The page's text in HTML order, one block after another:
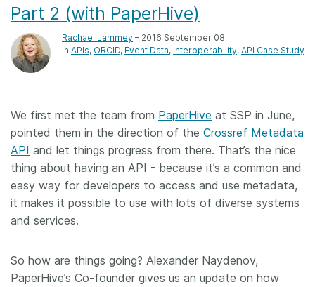
Part 2 (with PaperHive)
Rachael Lammey – 2016 September 08
In APIs ORCID Event Data Interoperability API Case Study
We first met the team from PaperHive at SSP in June,
pointed them in the direction of the Crossref Metadata
API and let things progress from there. That’s the nice
thing about having an API - because it’s a common and
easy way for developers to access and use metadata,
it makes it possible to use with lots of diverse systems
and services.
So how are things going? Alexander Naydenov,
PaperHive’s Co-founder gives us an update on how